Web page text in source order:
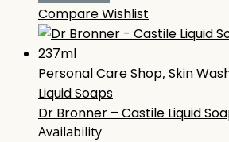
CompareWishlist
Personal Care Shop, Skin
Liquid Soaps
Dr Bronner – Castile Liquid
Availability